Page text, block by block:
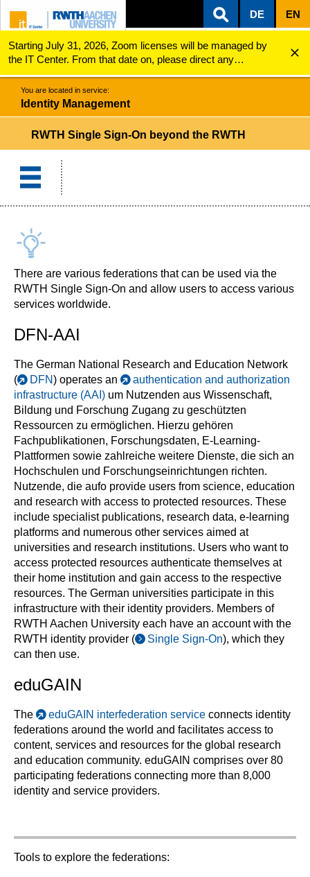
ZUM INHALTSBEREICH
ZUR HAUPTNAVIGATION
ZUR SUCHE
DE EN
Starting July 31, 2026, Zoom licenses will be managed by
the IT Center. From that date on, please direct any
questions regarding Zoom licenses (e.g., login issues) to
servicedesk@itc.rwth-aachen.de.
Identity Management
You are located in service:
Identity Management
RWTH Single Sign-On beyond the RWTH
There are various federations that can be used via the
RWTH Single Sign-On and allow users to access various
services worldwide.
DFN-AAI
The German National Research and Education Network
(
DFN) operates an
authentication and authorization
infrastructure (AAI) um Nutzenden aus Wissenschaft,
Bildung und Forschung Zugang zu geschützten
Ressourcen zu ermöglichen. Hierzu gehören
Fachpublikationen, Forschungsdaten, E-Learning-
Plattformen sowie zahlreiche weitere Dienste, die sich an
Hochschulen und Forschungseinrichtungen richten.
Nutzende, die aufo provide users from science, education
and research with access to protected resources. These
include specialist publications, research data, e-learning
platforms and numerous other services aimed at
universities and research institutions. Users who want to
access protected resources authenticate themselves at
their home institution and gain access to the respective
resources. The German universities participate in this
infrastructure with their identity providers. Members of
RWTH Aachen University each have an account with the
RWTH identity provider (
Single Sign-On), which they
can then use.
eduGAIN
The eduGAIN interfederation service connects identity
federations around the world and facilitates access to
content, services and resources for the global research
and education community. eduGAIN comprises over 80
participating federations connecting more than 8,000
identity and service providers.
Tools to explore the federations: